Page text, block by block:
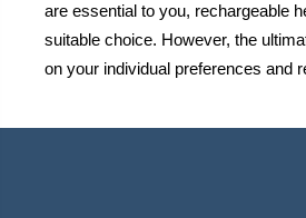
are essential to you, rechargeable
suitable choice. However, the
on your individual preferences and